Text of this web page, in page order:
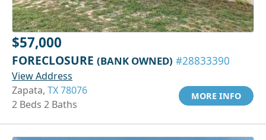
$57,000
FORECLOSURE (BANK OWNED) #28833390
View Address
Zapata, TX 78076
2 Beds 2 Baths
MORE INFO